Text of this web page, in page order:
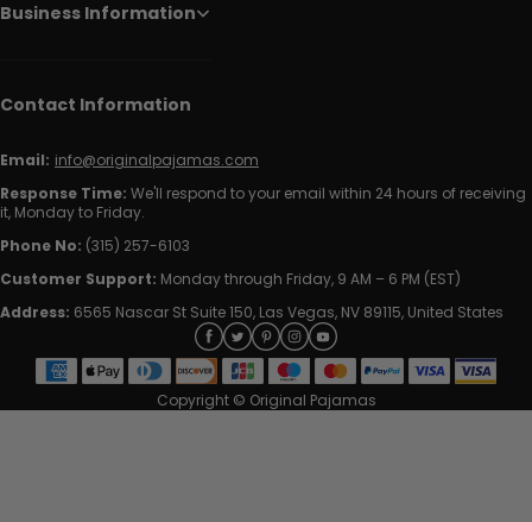
Business Information
Contact Information
Email: info@originalpajamas.com
Response Time: We'll respond to your email within 24 hours of receiving
it, Monday to Friday.
Phone No: (315) 257-6103
Customer Support: Monday through Friday, 9 AM – 6 PM (EST)
Address: 6565 Nascar St Suite 150, Las Vegas, NV 89115, United States
Copyright © Original Pajamas